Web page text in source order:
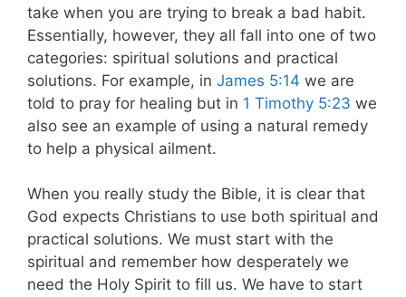
take when you are trying to break a bad habit.
Essentially, however, they all fall into one of two
categories: spiritual solutions and practical
solutions. For example, in James 5:14 we are
told to pray for healing but in 1 Timothy 5:23 we
also see an example of using a natural remedy
to help a physical ailment.
When you really study the Bible, it is clear that
God expects Christians to use both spiritual and
practical solutions. We must start with the
spiritual and remember how desperately we
need the Holy Spirit to fill us. We have to start